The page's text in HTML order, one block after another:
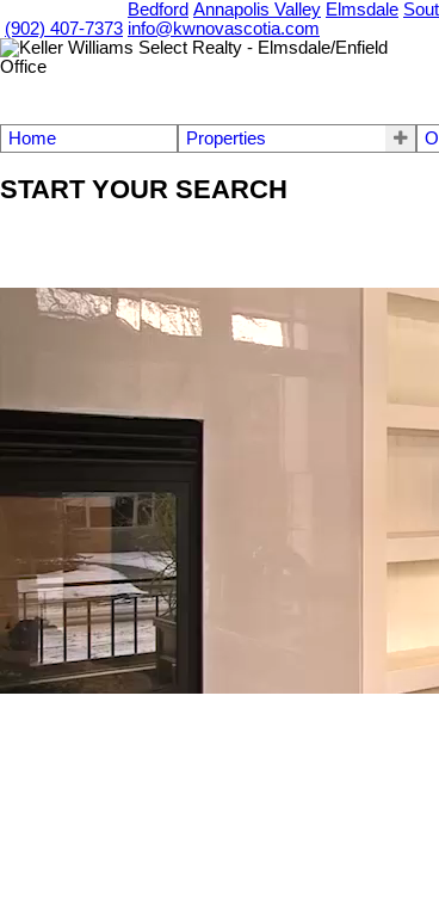
Bedford Annapolis Valley Elmsdale
(902) 407-7373 info@kwnovascotia.com
Home Properties
START YOUR SEARCH